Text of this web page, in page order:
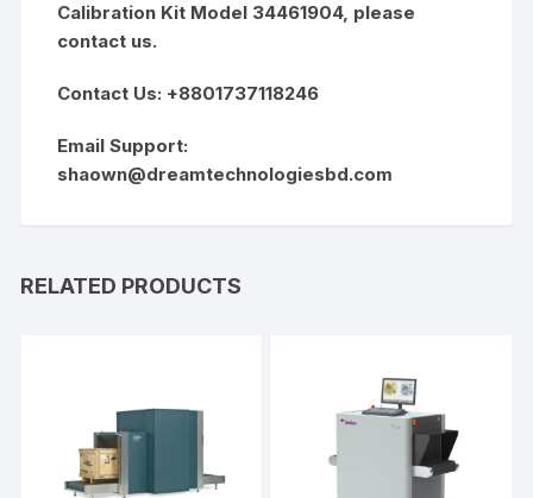
Calibration Kit Model 34461904, please
contact us.
Contact Us: +8801737118246
Email Support:
shaown@dreamtechnologiesbd.com
RELATED PRODUCTS